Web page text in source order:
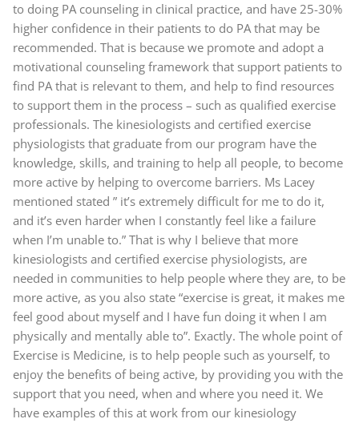
to doing PA counseling in clinical practice, and have 25-30%
higher confidence in their patients to do PA that may be
recommended. That is because we promote and adopt a
motivational counseling framework that support patients to
find PA that is relevant to them, and help to find resources
to support them in the process – such as qualified exercise
professionals. The kinesiologists and certified exercise
physiologists that graduate from our program have the
knowledge, skills, and training to help all people, to become
more active by helping to overcome barriers. Ms Lacey
mentioned stated ” it’s extremely difficult for me to do it,
and it’s even harder when I constantly feel like a failure
when I’m unable to.” That is why I believe that more
kinesiologists and certified exercise physiologists, are
needed in communities to help people where they are, to be
more active, as you also state “exercise is great, it makes me
feel good about myself and I have fun doing it when I am
physically and mentally able to”. Exactly. The whole point of
Exercise is Medicine, is to help people such as yourself, to
enjoy the benefits of being active, by providing you with the
support that you need, when and where you need it. We
have examples of this at work from our kinesiology